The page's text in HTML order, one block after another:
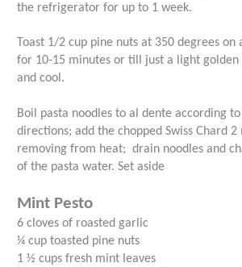
the refrigerator for up to 1 week.
Toast 1/2 cup pine nuts at 350 degrees on
for 10-15 minutes or till just a light golden
and cool.
Boil pasta noodles to al dente according
directions; add the chopped Swiss Chard
removing from heat; drain noodles and
of the pasta water. Set aside
Mint Pesto
6 cloves of roasted garlic
¼ cup toasted pine nuts
1 ½ cups fresh mint leaves